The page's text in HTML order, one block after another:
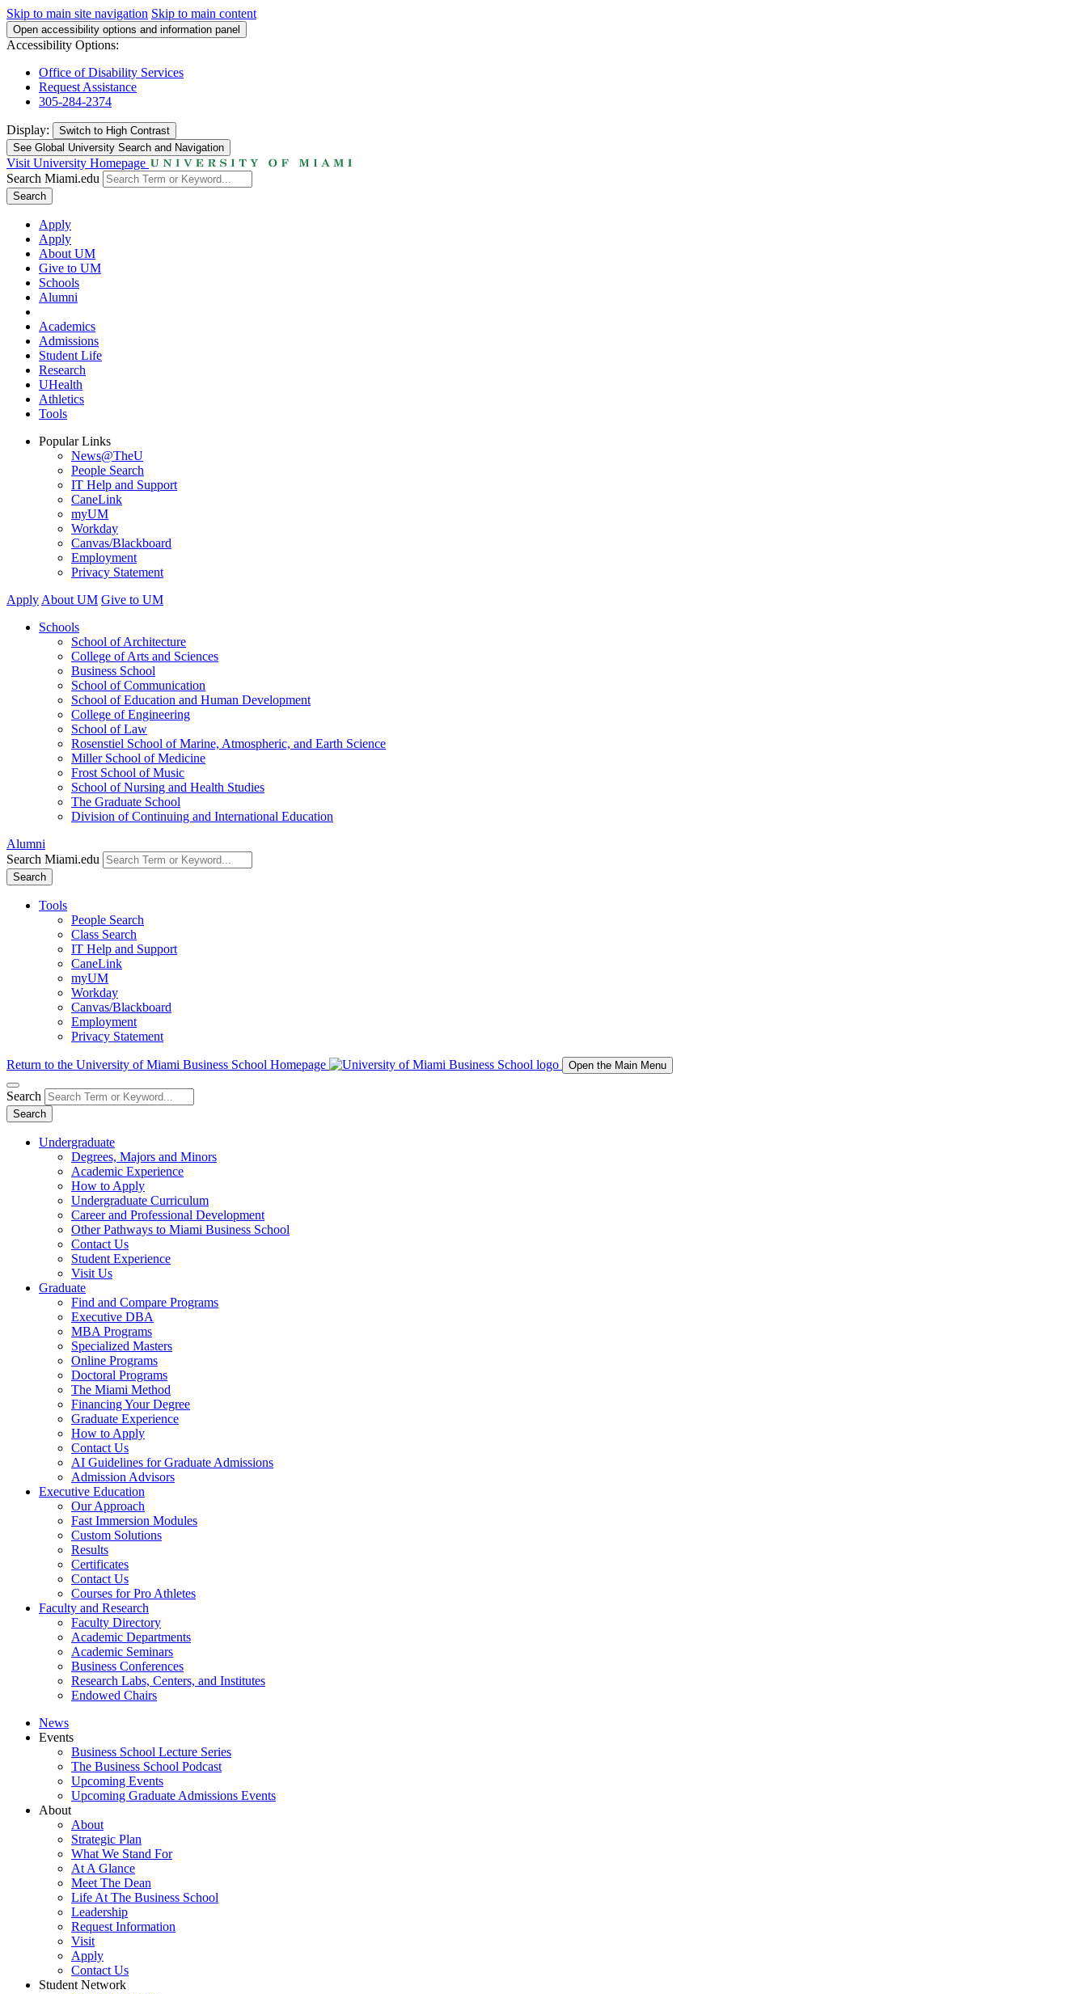
Skip to main site navigation Skip to main content
Open accessibility options and information panel
Accessibility Options:
Office of Disability Services
Request Assistance
305-284-2374
Display: Switch to High Contrast
See Global University Search and Navigation
Visit University Homepage
Search Miami.edu
Search
Apply
Apply
About UM
Give to UM
Schools
Alumni
Academics
Admissions
Student Life
Research
UHealth
Athletics
Tools
Popular Links
News@TheU
People Search
IT Help and Support
CaneLink
myUM
Workday
Canvas/Blackboard
Employment
Privacy Statement
Apply About UM Give to UM
Schools
School of Architecture
College of Arts and Sciences
Business School
School of Communication
School of Education and Human Development
College of Engineering
School of Law
Rosenstiel School of Marine, Atmospheric, and Earth Science
Miller School of Medicine
Frost School of Music
School of Nursing and Health Studies
The Graduate School
Division of Continuing and International Education
Alumni
Search Miami.edu
Search
Tools
People Search
Class Search
IT Help and Support
CaneLink
myUM
Workday
Canvas/Blackboard
Employment
Privacy Statement
Return to the University of Miami Business School Homepage Open the Main Menu
Search
Search
Undergraduate
Degrees, Majors and Minors
Academic Experience
How to Apply
Undergraduate Curriculum
Career and Professional Development
Other Pathways to Miami Business School
Contact Us
Student Experience
Visit Us
Graduate
Find and Compare Programs
Executive DBA
MBA Programs
Specialized Masters
Online Programs
Doctoral Programs
The Miami Method
Financing Your Degree
Graduate Experience
How to Apply
Contact Us
AI Guidelines for Graduate Admissions
Admission Advisors
Executive Education
Our Approach
Fast Immersion Modules
Custom Solutions
Results
Certificates
Contact Us
Courses for Pro Athletes
Faculty and Research
Faculty Directory
Academic Departments
Academic Seminars
Business Conferences
Research Labs, Centers, and Institutes
Endowed Chairs
News
Events
Business School Lecture Series
The Business School Podcast
Upcoming Events
Upcoming Graduate Admissions Events
About
About
Strategic Plan
What We Stand For
At A Glance
Meet The Dean
Life At The Business School
Leadership
Request Information
Visit
Apply
Contact Us
Student Network